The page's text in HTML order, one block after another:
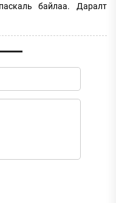
байлаа. Даралт